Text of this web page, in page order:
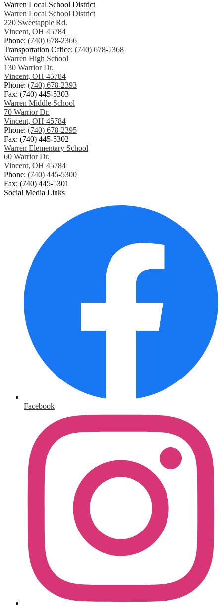
Warren Local School District
Warren Local School District
220 Sweetapple Rd.
Vincent, OH 45784
Phone: (740) 678-2366
Transportation Office: (740) 678-2368
Warren High School
130 Warrior Dr.
Vincent, OH 45784
Phone: (740) 678-2393
Fax: (740) 445-5303
Warren Middle School
70 Warrior Dr.
Vincent, OH 45784
Phone: (740) 678-2395
Fax: (740) 445-5302
Warren Elementary School
60 Warrior Dr.
Vincent, OH 45784
Phone: (740) 445-5300
Fax: (740) 445-5301
Social Media Links
Facebook